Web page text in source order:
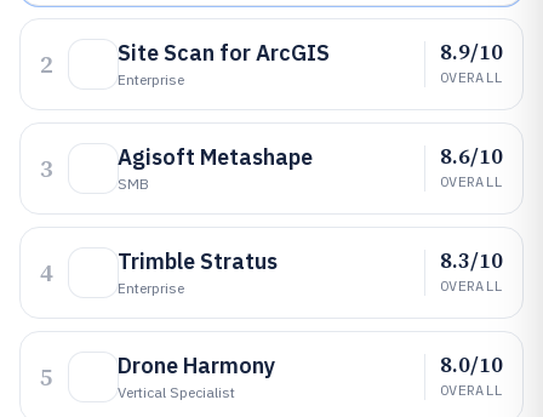
2 Site Scan for ArcGIS
Enterprise
8.9/10
OVERALL
3 Agisoft Metashape
SMB
8.6/10
OVERALL
4 Trimble Stratus
Enterprise
8.3/10
OVERALL
5 Drone Harmony
Vertical Specialist
8.0/10
OVERALL